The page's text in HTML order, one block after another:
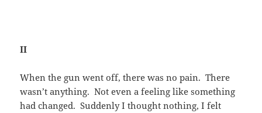
II
When the gun went off, there was no pain. There
wasn’t anything. Not even a feeling like something
had changed. Suddenly I thought nothing, I felt